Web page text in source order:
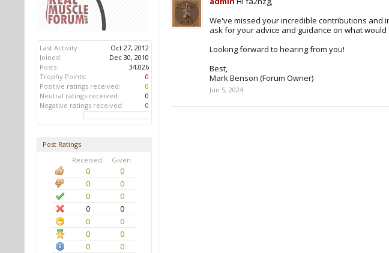
Last Activity:
Oct 27, 2012
Joined:
Dec 30, 2010
Posts:
34,026
Trophy Points:
0
Positive ratings received:
0
Neutral ratings received:
0
Negative ratings received:
0
Post Ratings
Received:
Given:
0
0
0
0
0
0
0
0
0
0
0
0
0
0
We've missed your incredible contributions and
ask for your advice and guidance on what
Looking forward to hearing from you!
Best,
Mark Benson (Forum Owner)
Jun 5, 2024